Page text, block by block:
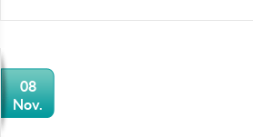
08
Nov.